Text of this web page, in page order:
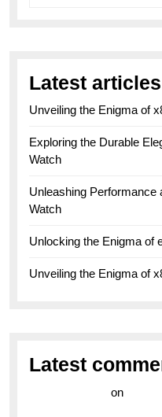
Latest articles
Unveiling the Enigma of
Exploring the Durable
Watch
Unleashing Performance
Watch
Unlocking the Enigma of
Unveiling the Enigma of
Latest
on